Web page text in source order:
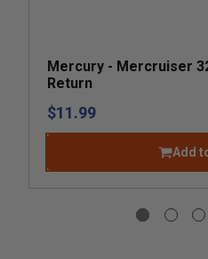
Mercury - Mercruiser
Return
$11.99
Add